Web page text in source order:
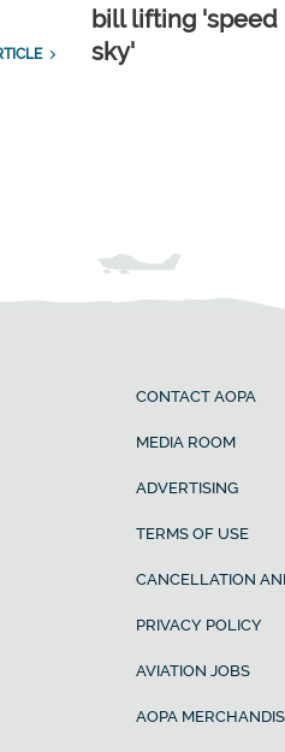
bill lifting
sky'
CONTACT AOPA
MEDIA ROOM
ADVERTISING
TERMS OF USE
CANCELLATION
PRIVACY POLICY
AVIATION JOBS
AOPA